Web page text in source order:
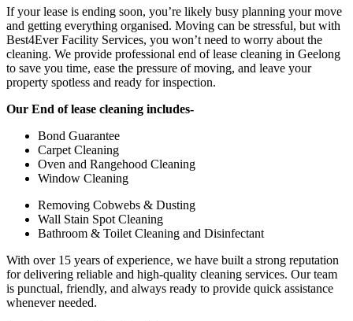
If your lease is ending soon, you’re likely busy planning your move
and getting everything organised. Moving can be stressful, but with
Best4Ever Facility Services, you won’t need to worry about the
cleaning. We provide professional end of lease cleaning in Geelong
to save you time, ease the pressure of moving, and leave your
property spotless and ready for inspection.
Our End of lease cleaning includes-
Bond Guarantee
Carpet Cleaning
Oven and Rangehood Cleaning
Window Cleaning
Removing Cobwebs & Dusting
Wall Stain Spot Cleaning
Bathroom & Toilet Cleaning and Disinfectant
With over 15 years of experience, we have built a strong reputation
for delivering reliable and high-quality cleaning services. Our team
is punctual, friendly, and always ready to provide quick assistance
whenever needed.